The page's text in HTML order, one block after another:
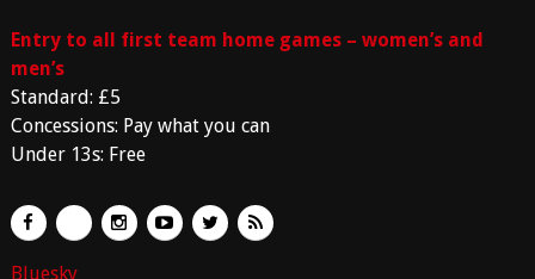
Entry to all first team home games – women’s and
men’s
Standard: £5
Concessions: Pay what you can
Under 13s: Free
Bluesky